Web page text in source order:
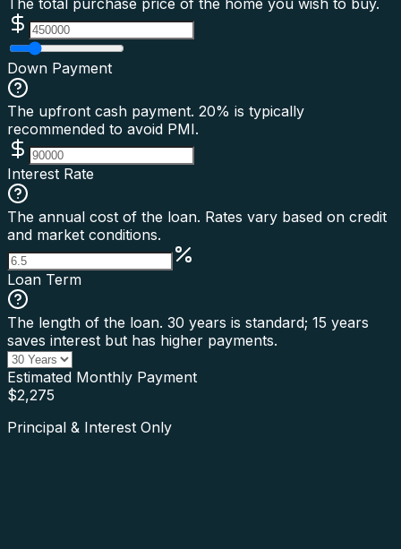
Down Payment
The upfront cash payment. 20% is typically
recommended to avoid PMI.
Interest Rate
The annual cost of the loan. Rates vary based on credit
and market conditions.
Loan Term
The length of the loan. 30 years is standard; 15 years
saves interest but has higher payments.
Estimated Monthly Payment
$2,275
Principal & Interest Only